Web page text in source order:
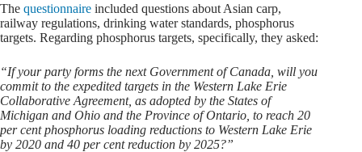
The questionnaire included questions about Asian carp,
railway regulations, drinking water standards, phosphorus
targets. Regarding phosphorus targets, specifically, they asked:
“If your party forms the next Government of Canada, will you
commit to the expedited targets in the Western Lake Erie
Collaborative Agreement, as adopted by the States of
Michigan and Ohio and the Province of Ontario, to reach 20
per cent phosphorus loading reductions to Western Lake Erie
by 2020 and 40 per cent reduction by 2025?”